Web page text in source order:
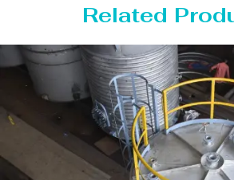
Related